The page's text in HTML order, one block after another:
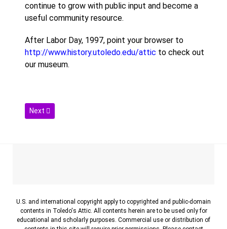
continue to grow with public input and become a
useful community resource.
After Labor Day, 1997, point your browser to
http://www.history.utoledo.edu/attic to check out
our museum.
Next article: Contact
Next
U.S. and international copyright apply to copyrighted and public-domain
contents in Toledo's Attic. All contents herein are to be used only for
educational and scholarly purposes. Commercial use or distribution of